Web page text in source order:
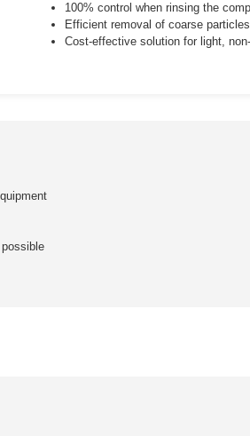
100% control when rinsing the
Efficient removal of coarse particles
Cost-effective solution for light,